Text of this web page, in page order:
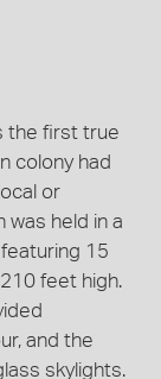
the first true
colony had
or
was held in a
15
feet high.
and the
skylights.